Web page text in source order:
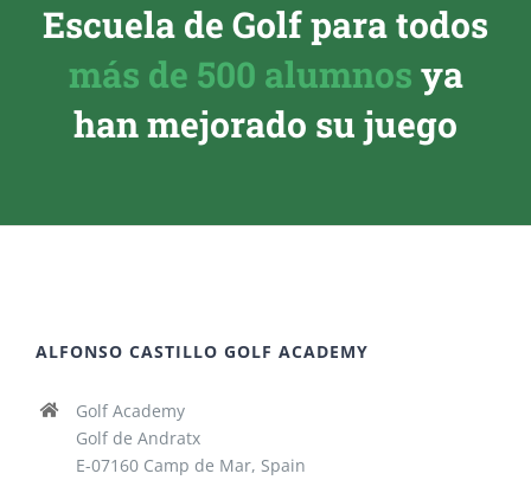
Escuela de Golf para todos
más de 500 alumnos ya
han mejorado su juego
ALFONSO CASTILLO GOLF ACADEMY
Golf Academy
Golf de Andratx
E-07160 Camp de Mar, Spain